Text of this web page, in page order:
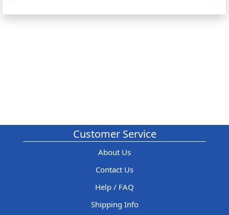
Customer Service
About Us
Contact Us
Help / FAQ
Shipping Info